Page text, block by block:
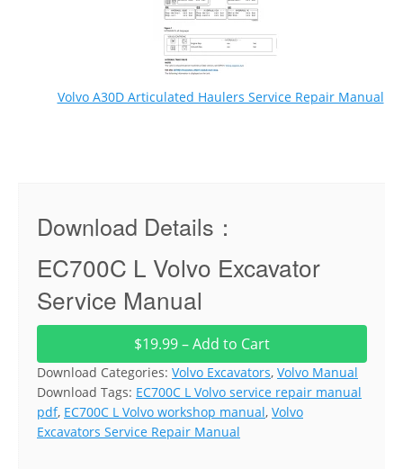
Volvo A30D Articulated Haulers Service Repair Manual
Download Details：
EC700C L Volvo Excavator
Service Manual
$19.99 – Add to Cart
Download Categories: Volvo Excavators, Volvo Manual
Download Tags: EC700C L Volvo service repair manual
pdf, EC700C L Volvo workshop manual, Volvo
Excavators Service Repair Manual